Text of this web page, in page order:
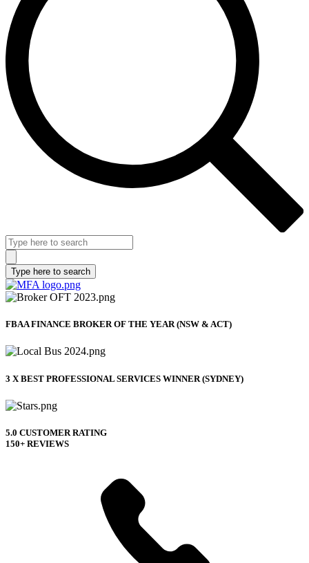
FBAA FINANCE BROKER OF THE YEAR (NSW & ACT)
3 X BEST PROFESSIONAL SERVICES WINNER (SYDNEY)
5.0 CUSTOMER RATING
150+ REVIEWS